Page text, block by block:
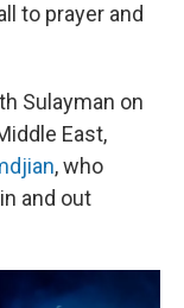
to prayer and
Sulayman on
East,
, who
and out